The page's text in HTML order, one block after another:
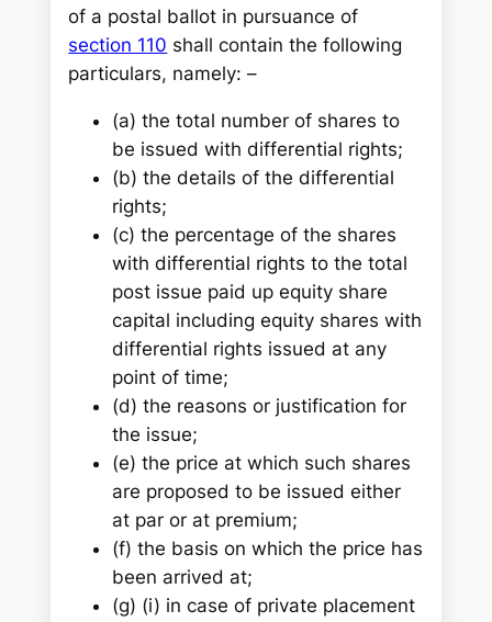
of a postal ballot in pursuance of
section 110 shall contain the following
particulars, namely: –
(a) the total number of shares to
be issued with differential rights;
(b) the details of the differential
rights;
(c) the percentage of the shares
with differential rights to the total
post issue paid up equity share
capital including equity shares with
differential rights issued at any
point of time;
(d) the reasons or justification for
the issue;
(e) the price at which such shares
are proposed to be issued either
at par or at premium;
(f) the basis on which the price has
been arrived at;
(g) (i) in case of private placement